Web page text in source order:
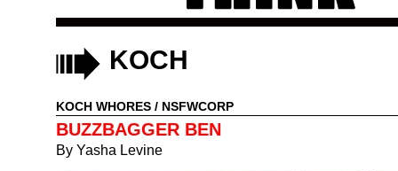
KOCH
KOCH WHORES / NSFWCORP
BUZZBAGGER BEN
By Yasha Levine